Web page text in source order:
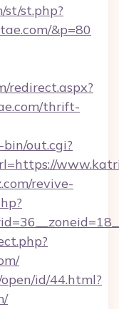
st.php?
&p=80
redirect.aspx?
thrift-
out.cgi?
revive-
id/44.html?